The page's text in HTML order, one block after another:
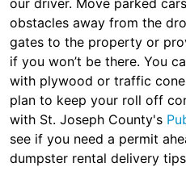
our driver. Move parked
obstacles away from the
gates to the property or
if you won’t be there. You
with plywood or traffic
plan to keep your roll off
with St. Joseph County's
see if you need a permit
dumpster rental delivery